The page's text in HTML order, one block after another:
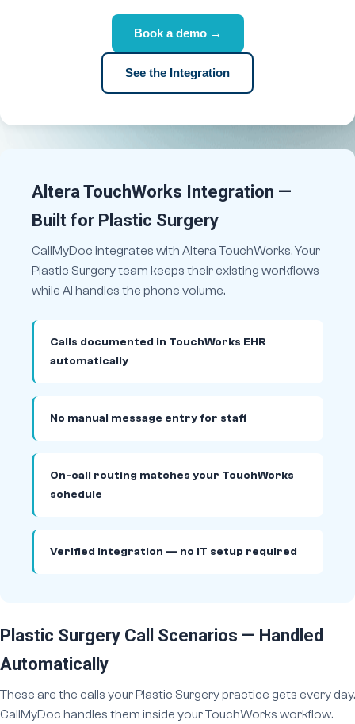
Book a demo →
See the Integration
Altera TouchWorks Integration —
Built for Plastic Surgery
CallMyDoc integrates with Altera TouchWorks. Your
Plastic Surgery team keeps their existing workflows
while AI handles the phone volume.
Calls documented in TouchWorks EHR
automatically
No manual message entry for staff
On-call routing matches your TouchWorks
schedule
Verified integration — no IT setup required
Plastic Surgery Call Scenarios — Handled
Automatically
These are the calls your Plastic Surgery practice gets every day.
CallMyDoc handles them inside your TouchWorks workflow.